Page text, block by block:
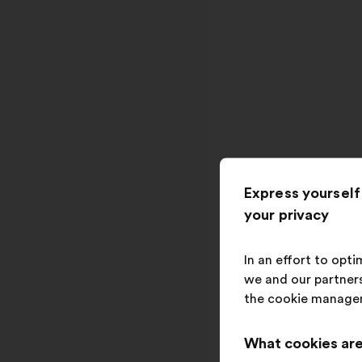
Express
your privacy
In an effort to
we and our
the cookie
What cookies